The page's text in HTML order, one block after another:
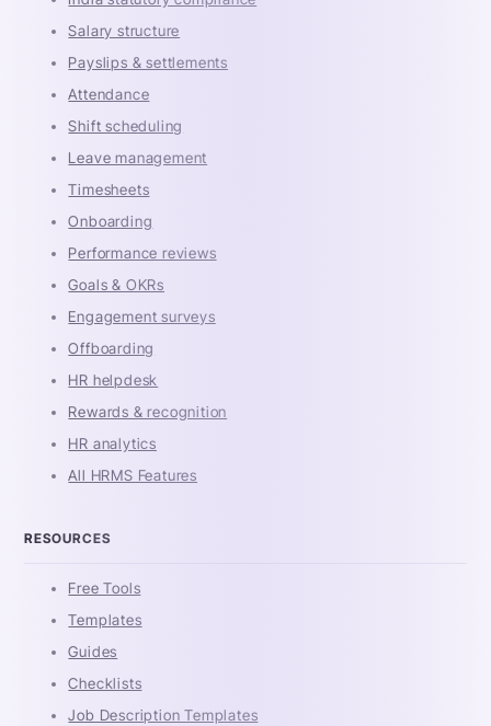
Salary structure
Payslips & settlements
Attendance
Shift scheduling
Leave management
Timesheets
Onboarding
Performance reviews
Goals & OKRs
Engagement surveys
Offboarding
HR helpdesk
Rewards & recognition
HR analytics
All HRMS Features
RESOURCES
Free Tools
Templates
Guides
Checklists
Job Description Templates